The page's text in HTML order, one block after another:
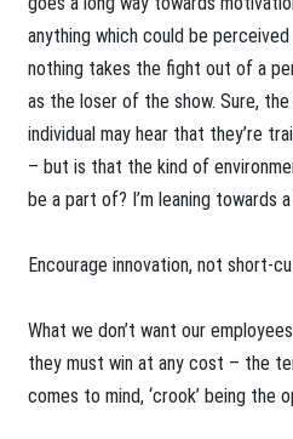
anything which could be perceived
nothing takes the fight out of a
as the loser of the show. Sure,
individual may hear that they’re
– but is that the kind of
be a part of? I’m leaning towards a
Encourage innovation, not short-
What we don’t want our
they must win at any cost – the
comes to mind, ‘crook’ being the